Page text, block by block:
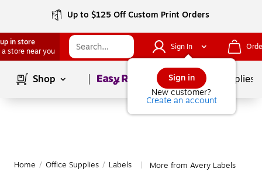
Up to $125 Off Custom Print Orders
in store
a store near you
Sign In
Sign in
New customer?
Create an account
Shop Page1of School Supplies
Home / Office Supplies / Labels More from Avery Labels